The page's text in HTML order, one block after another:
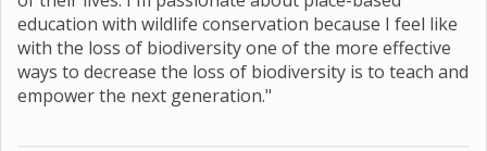
education with wildlife conservation because I feel like
with the loss of biodiversity one of the more effective
ways to decrease the loss of biodiversity is to teach and
empower the next generation."